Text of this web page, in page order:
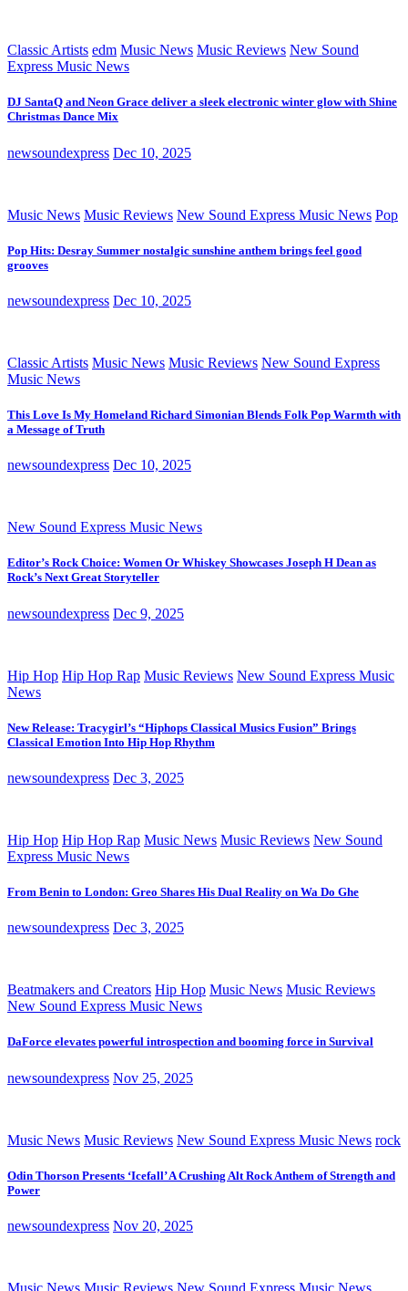
Classic Artists edm Music News Music Reviews New Sound
Express Music News
DJ SantaQ and Neon Grace deliver a sleek electronic winter glow with Shine
Christmas Dance Mix
newsoundexpress Dec 10, 2025
Music News Music Reviews New Sound Express Music News Pop
Pop Hits: Desray Summer nostalgic sunshine anthem brings feel good
grooves
newsoundexpress Dec 10, 2025
Classic Artists Music News Music Reviews New Sound Express
Music News
This Love Is My Homeland Richard Simonian Blends Folk Pop Warmth with
a Message of Truth
newsoundexpress Dec 10, 2025
New Sound Express Music News
Editor’s Rock Choice: Women Or Whiskey Showcases Joseph H Dean as
Rock’s Next Great Storyteller
newsoundexpress Dec 9, 2025
Hip Hop Hip Hop Rap Music Reviews New Sound Express Music
News
New Release: Tracygirl’s “Hiphops Classical Musics Fusion” Brings
Classical Emotion Into Hip Hop Rhythm
newsoundexpress Dec 3, 2025
Hip Hop Hip Hop Rap Music News Music Reviews New Sound
Express Music News
From Benin to London: Greo Shares His Dual Reality on Wa Do Ghe
newsoundexpress Dec 3, 2025
Beatmakers and Creators Hip Hop Music News Music Reviews
New Sound Express Music News
DaForce elevates powerful introspection and booming force in Survival
newsoundexpress Nov 25, 2025
Music News Music Reviews New Sound Express Music News rock
Odin Thorson Presents ‘Icefall’ A Crushing Alt Rock Anthem of Strength and
Power
newsoundexpress Nov 20, 2025
Music News Music Reviews New Sound Express Music News